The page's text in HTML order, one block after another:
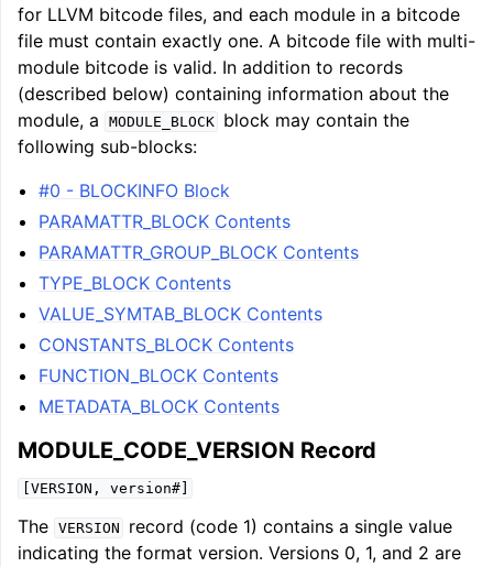
for LLVM bitcode files, and each module in a bitcode
file must contain exactly one. A bitcode file with multi-
module bitcode is valid. In addition to records
(described below) containing information about the
module, a
MODULE_BLOCK
block may contain the
following sub-blocks:
#0 - BLOCKINFO Block
PARAMATTR_BLOCK Contents
PARAMATTR_GROUP_BLOCK Contents
TYPE_BLOCK Contents
VALUE_SYMTAB_BLOCK Contents
CONSTANTS_BLOCK Contents
FUNCTION_BLOCK Contents
METADATA_BLOCK Contents
MODULE_CODE_VERSION Record
[VERSION, version#]
The VERSION
record (code 1) contains a single value
indicating the format version. Versions 0, 1, and 2 are